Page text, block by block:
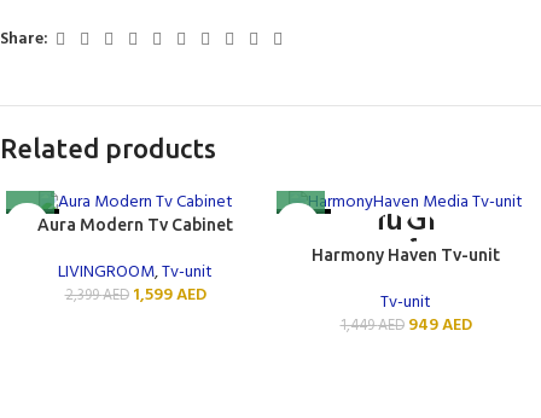
Share:
Related products
-33%Aura Modern Tv Cabinet
LIVINGROOM,Tv-unit
2,399AED 1,599AED
Harmony Haven Tv-unit
Tv-unit
1,449AED 949AED